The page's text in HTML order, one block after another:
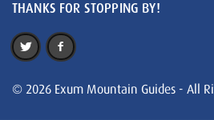
THANKS FOR STOPPING BY!
© 2026 Exum Mountain Guides - All